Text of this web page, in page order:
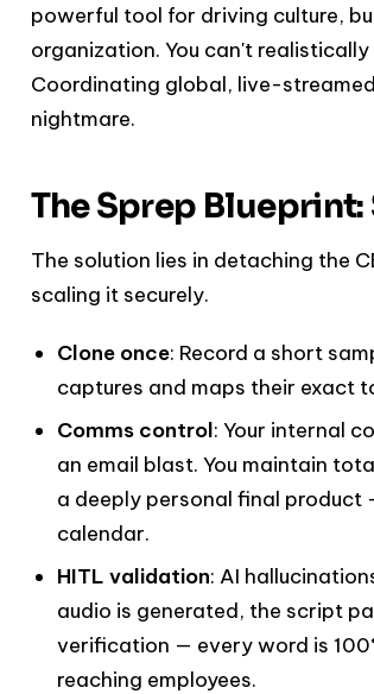
powerful tool for driving culture,
organization. You can't
Coordinating global, live-
nightmare.
The Sprep
The solution lies in detaching the
scaling it securely.
Clone once: Record a short
captures and maps their exact
Comms control: Your internal
an email blast. You maintain
a deeply personal final product
calendar.
HITL validation: AI
audio is generated, the script
verification — every word is
reaching employees.